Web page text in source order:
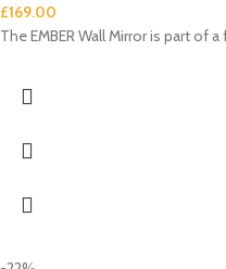
£169.00
The EMBER Wall Mirror is part of